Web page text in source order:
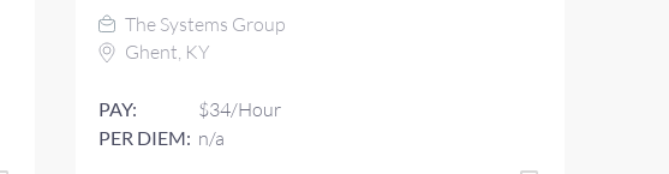
The Systems Group
Ghent, KY
PAY: $34/Hour
PER DIEM: n/a